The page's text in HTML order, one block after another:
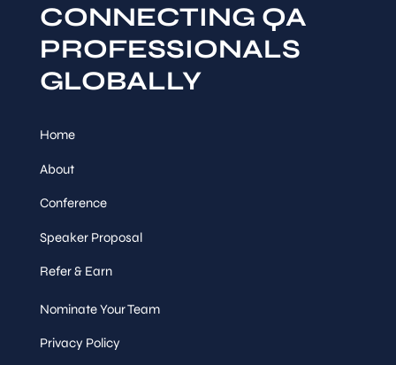
CONNECTING QA
PROFESSIONALS
GLOBALLY
Home
About
Conference
Speaker Proposal
Refer & Earn
Nominate Your Team
Privacy Policy